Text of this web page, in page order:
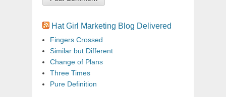
Hat Girl Marketing Blog Delivered
Fingers Crossed
Similar but Different
Change of Plans
Three Times
Pure Definition